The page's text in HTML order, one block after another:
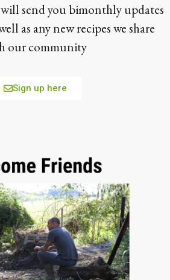
send you bimonthly updates
as any new recipes we share
our community
Sign up here